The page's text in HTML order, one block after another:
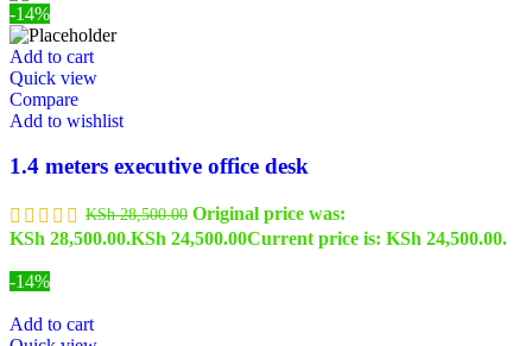
-14%
Add to cart
Quick view
Compare
Add to wishlist
1.4 meters executive office desk
KSh28,500.00 Original price was:
KSh 28,500.00.KSh 24,500.00Current price is: KSh 24,500.00.
-14%
Add to cart